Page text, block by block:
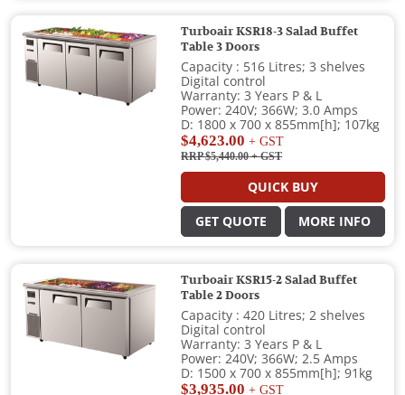
Turboair KSR18-3 Salad Buffet
Table 3 Doors
Capacity : 516 Litres; 3 shelves
Digital control
Warranty: 3 Years P & L
Power: 240V; 366W; 3.0 Amps
D: 1800 x 700 x 855mm[h]; 107kg
$4,623.00 + GST
RRP $5,440.00+ GST
QUICK BUY
GET QUOTE MORE INFO
Turboair KSR15-2 Salad Buffet
Table 2 Doors
Capacity : 420 Litres; 2 shelves
Digital control
Warranty: 3 Years P & L
Power: 240V; 366W; 2.5 Amps
D: 1500 x 700 x 855mm[h]; 91kg
$3,935.00 + GST